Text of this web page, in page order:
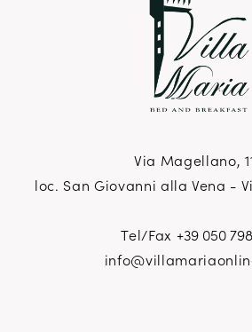
Via Magellano,
loc. San Giovanni alla Vena -
Tel/Fax +39 050